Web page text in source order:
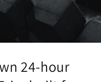
24-hour